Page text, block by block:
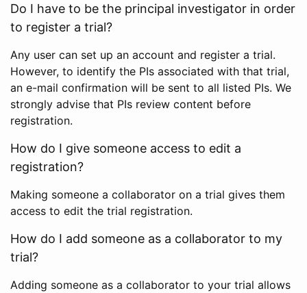
Do I have to be the principal investigator in order
to register a trial?
Any user can set up an account and register a trial.
However, to identify the PIs associated with that trial,
an e-mail confirmation will be sent to all listed PIs. We
strongly advise that PIs review content before
registration.
How do I give someone access to edit a
registration?
Making someone a collaborator on a trial gives them
access to edit the trial registration.
How do I add someone as a collaborator to my
trial?
Adding someone as a collaborator to your trial allows